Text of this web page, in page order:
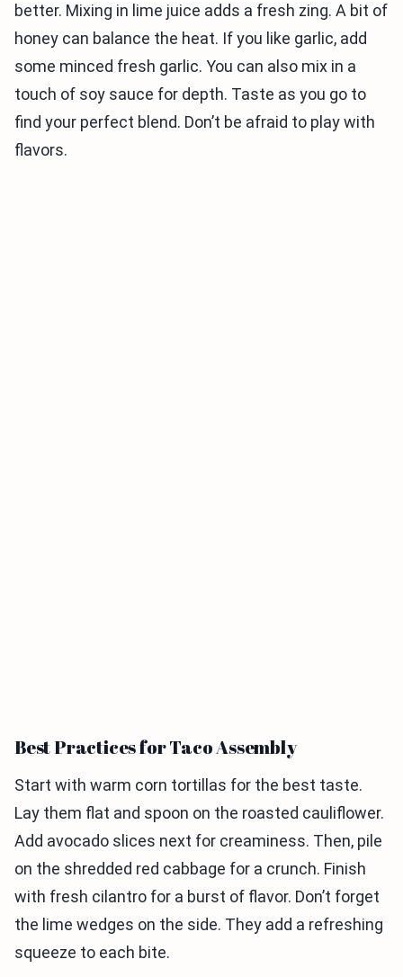
better. Mixing in lime juice adds a fresh zing. A bit of
honey can balance the heat. If you like garlic, add
some minced fresh garlic. You can also mix in a
touch of soy sauce for depth. Taste as you go to
find your perfect blend. Don’t be afraid to play with
flavors.
Best Practices for Taco Assembly
Start with warm corn tortillas for the best taste.
Lay them flat and spoon on the roasted cauliflower.
Add avocado slices next for creaminess. Then, pile
on the shredded red cabbage for a crunch. Finish
with fresh cilantro for a burst of flavor. Don’t forget
the lime wedges on the side. They add a refreshing
squeeze to each bite.